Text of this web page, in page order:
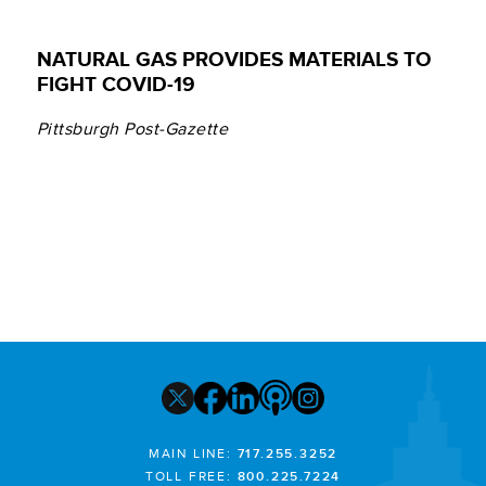
NATURAL GAS PROVIDES MATERIALS TO
FIGHT COVID-19
Pittsburgh Post-Gazette
MAIN LINE: 717.255.3252
TOLL FREE: 800.225.7224